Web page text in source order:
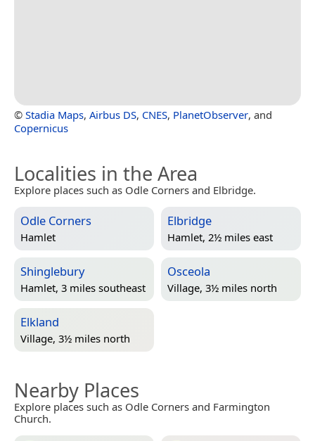
© Stadia Maps, Airbus DS, CNES, PlanetObserver, and
Copernicus
Localities in the Area
Explore places such as Odle Corners and Elbridge.
Odle Corners
Hamlet
Elbridge
Hamlet, 2½ miles east
Shinglebury
Hamlet, 3 miles southeast
Osceola
Village, 3½ miles north
Elkland
Village, 3½ miles north
Nearby Places
Explore places such as Odle Corners and Farmington
Church.